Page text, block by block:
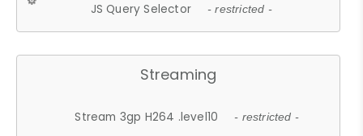
JS Query Selector - restricted -
Streaming
Stream 3gp H264 .level10 - restricted -